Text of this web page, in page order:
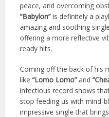
peace, and overcoming
“Babylon”is definitely a
amazing and soothing
offering a more reflective
ready hits.
Coming off the back of his
like “Lomo Lomo”and
infectious record shows
stop feeding us with mind-
impressive single that